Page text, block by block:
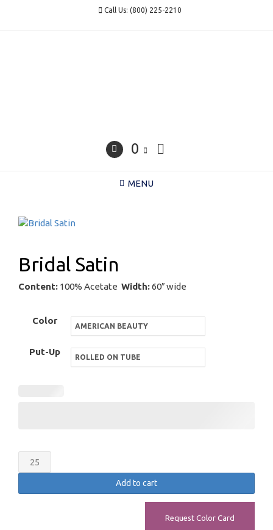
Call Us: (800) 225-2210
0
MENU
Bridal Satin
Content: 100% Acetate Width:60″ wide
Color
Put-Up
Bridal
Satin
quantity
Add to cart
Request Color Card